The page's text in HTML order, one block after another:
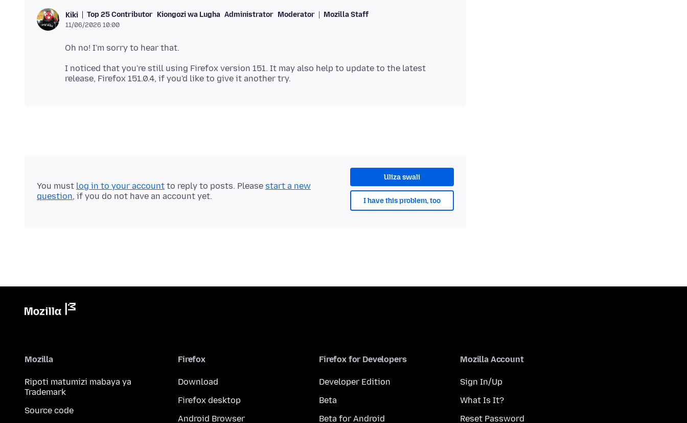
Kiki Top 25 Contributor Kiongozi wa Lugha Administrator Moderator Mozilla Staff
11/06/2026 10:00
I noticed that you're still using Firefox version 151. It may also help to update to the latest
Uliza swali
I have this problem, too
You must log in to your account to reply to posts. Please start a new
question, if you do not have an account yet.
Mozilla
Ripoti matumizi mabaya ya
Trademark
Source code
Firefox
Download
Firefox desktop
Android Browser
Firefox for Developers
Developer Edition
Beta
Beta for Android
Mozilla Account
Sign In/Up
What Is It?
Reset Password